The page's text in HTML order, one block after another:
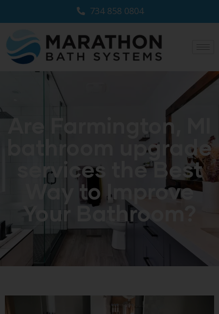
734 858 0804
Are Farmington, MI
bathroom upgrade
services the Best
Way to Improve
Your Bathroom?